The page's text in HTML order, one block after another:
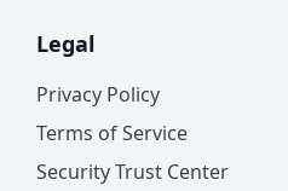
Legal
Privacy Policy
Terms of Service
Security Trust Center